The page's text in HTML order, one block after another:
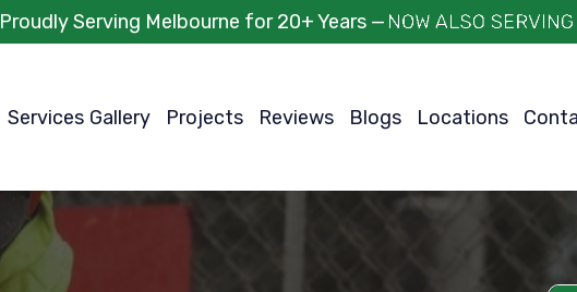
Proudly Serving Melbourne for 20+ Years —
Services Gallery Projects Reviews Blogs Locations